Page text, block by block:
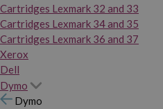
Cartridges Lexmark 32 and 33
Cartridges Lexmark 34 and 35
Cartridges Lexmark 36 and 37
Xerox
Dell
Dymo
Dymo